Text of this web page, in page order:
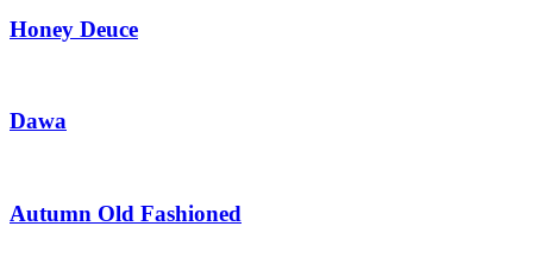
Honey Deuce
Dawa
Autumn Old Fashioned